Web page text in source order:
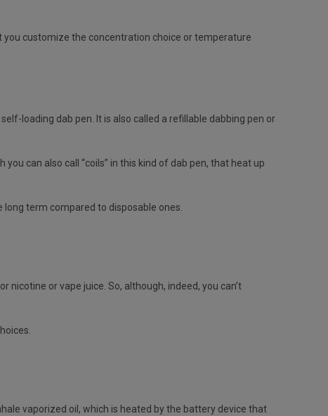
you customize the concentration choice or temperature
loading dab pen. It is also called a refillable dabbing pen or
can also call “coils” in this kind of dab pen, that heat up
term compared to disposable ones.
or vape juice. So, although, indeed, you can’t
vaporized oil, which is heated by the battery device that